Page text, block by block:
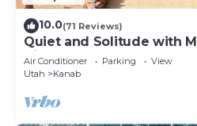
10.0(71 Reviews)
Quiet and Solitude with
View
Air Conditioner Parking
View
Utah
Kanab